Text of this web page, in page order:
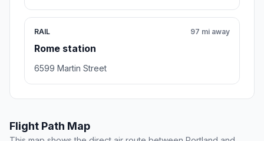
RAIL
Rome station
97 mi away
6599 Martin Street
Flight Path Map